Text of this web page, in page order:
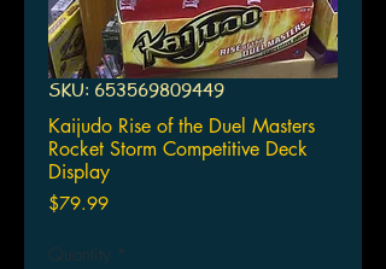
SKU: 653569809449
Kaijudo Rise of the Duel Masters
Rocket Storm Competitive Deck
Display
$79.99Price
Quantity *